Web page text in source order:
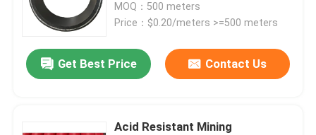
Home
MOQ：500 meters
Price：$0.20/meters >=500 meters
Get Best Price Contact Us
Acid Resistant Mining